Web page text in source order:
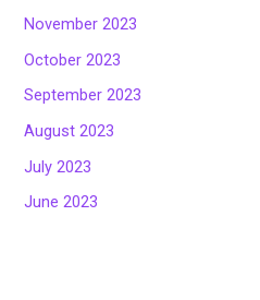
November 2023
October 2023
September 2023
August 2023
July 2023
June 2023